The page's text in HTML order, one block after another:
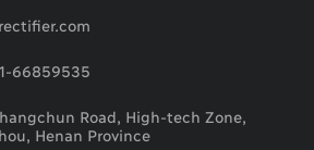
66859535
Road, High-tech Zone,
Henan Province